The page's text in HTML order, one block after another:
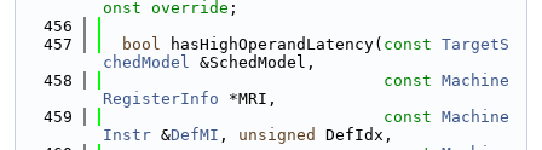
onst override ;
  456
  457
bool hasHighOperandLatency( const TargetS
chedModel &SchedModel,
  458
const Machine
RegisterInfo *MRI,
  459
const Machine
Instr &DefMI , unsigned
DefIdx,